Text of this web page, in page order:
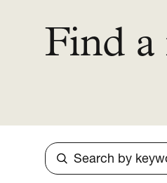
Find a
Search